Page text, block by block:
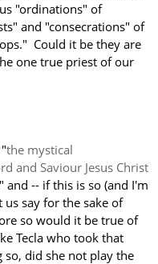
"ordinations" of
and "consecrations" of
Could it be they are
one true priest of our
the mystical
and Saviour Jesus Christ
and -- if this is so (and I'm
say for the sake of
so would it be true of
Tecla who took that
did she not play the